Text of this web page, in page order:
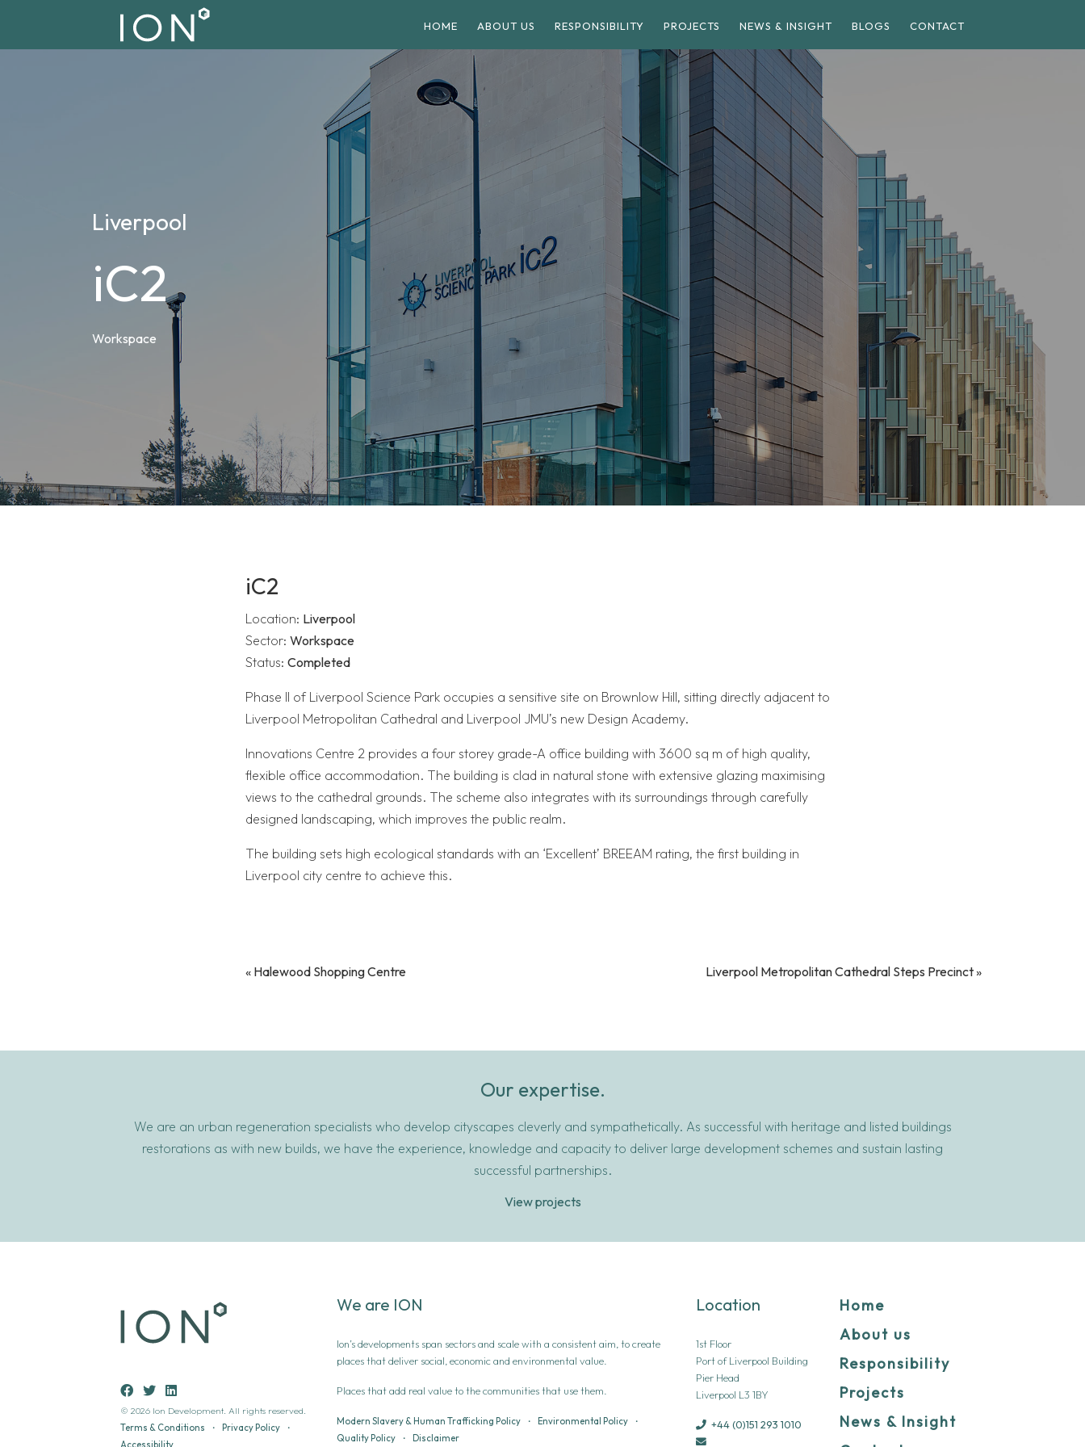
HOME ABOUT US RESPONSIBILITY PROJECTS NEWS & INSIGHT BLOGS CONTACT
Liverpool
iC2
Workspace
iC2
Location: Liverpool
Sector: Workspace
Status: Completed
Phase II of Liverpool Science Park occupies a sensitive site on Brownlow Hill, sitting directly adjacent to
Liverpool Metropolitan Cathedral and Liverpool JMU’s new Design Academy.
Innovations Centre 2 provides a four storey grade-A office building with 3600 sq m of high quality,
flexible office accommodation. The building is clad in natural stone with extensive glazing maximising
views to the cathedral grounds. The scheme also integrates with its surroundings through carefully
designed landscaping, which improves the public realm.
The building sets high ecological standards with an ‘Excellent’ BREEAM rating, the first building in
Liverpool city centre to achieve this.
« Halewood Shopping Centre Liverpool Metropolitan Cathedral Steps Precinct»
Our expertise.
We are an urban regeneration specialists who develop cityscapes cleverly and sympathetically. As successful with heritage and listed buildings
restorations as with new builds, we have the experience, knowledge and capacity to deliver large development schemes and sustain lasting
successful partnerships.
View projects
© 2026 Ion Development. All rights reserved.
Terms & Conditions
• Privacy Policy •
Accessibility
We are ION
Ion’s developments span sectors and scale with a consistent aim, to create
places that deliver social, economic and environmental value.
Places that add real value to the communities that use them.
Modern Slavery & Human Trafficking Policy• Environmental Policy•
Quality Policy• Disclaimer
Location
1st Floor
Port of Liverpool Building
Pier Head
Liverpool L3 1BY
+44 (0)151 293 1010
Home
About us
Responsibility
Projects
News & Insight